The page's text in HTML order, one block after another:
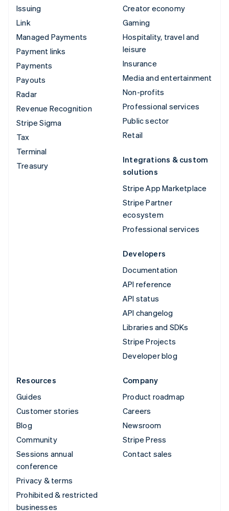
Issuing
Link
Managed Payments
Payment links
Payments
Payouts
Radar
Revenue Recognition
Stripe Sigma
Tax
Terminal
Treasury
Creator economy
Gaming
Hospitality, travel and
leisure
Insurance
Media and entertainment
Non-profits
Professional services
Public sector
Retail
Integrations & custom
solutions
Stripe App Marketplace
Stripe Partner
ecosystem
Professional services
Developers
Documentation
API reference
API status
API changelog
Libraries and SDKs
Stripe Projects
Developer blog
Resources
Guides
Customer stories
Blog
Community
Sessions annual
conference
Privacy & terms
Prohibited & restricted
businesses
Company
Product roadmap
Careers
Newsroom
Stripe Press
Contact sales